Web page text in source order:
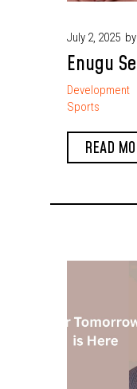
July 2, 2025
Enugu
Chief
Development
Sports
READ